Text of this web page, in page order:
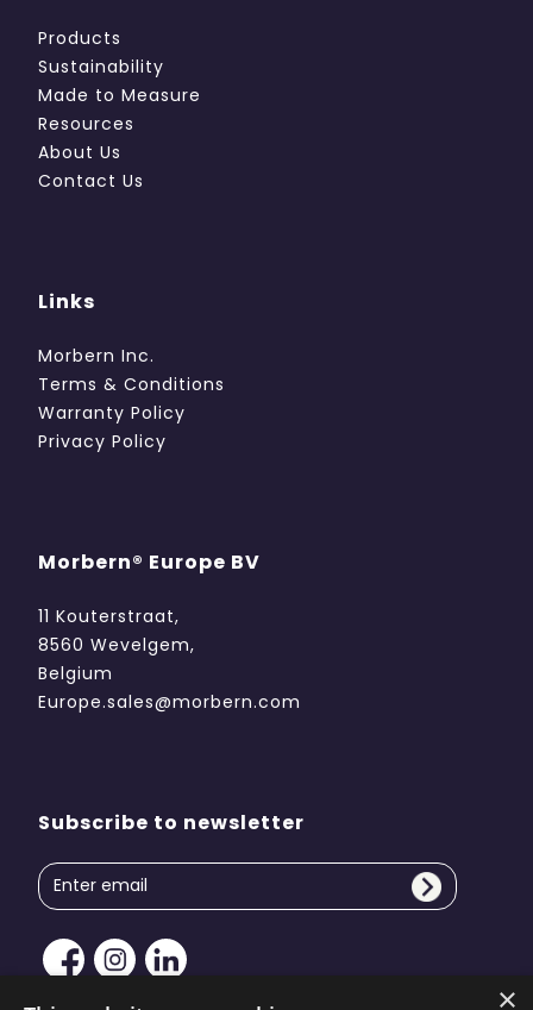
Products
Sustainability
Made to Measure
Resources
About Us
Contact Us
Links
Morbern Inc.
Terms & Conditions
Warranty Policy
Privacy Policy
Morbern® Europe BV
11 Kouterstraat,
8560 Wevelgem,
Belgium
Europe.sales@morbern.com
Subscribe to newsletter
×